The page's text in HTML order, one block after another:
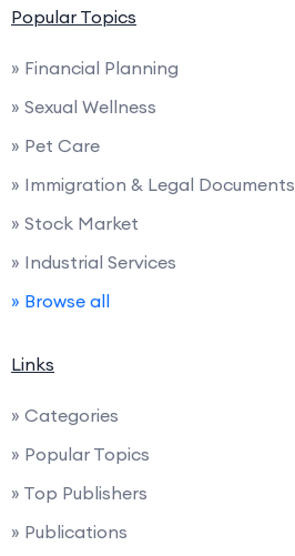
Popular Topics
» Financial Planning
» Sexual Wellness
» Pet Care
» Immigration & Legal Documents
» Stock Market
» Industrial Services
» Browse all
Links
» Categories
» Popular Topics
» Top Publishers
» Publications